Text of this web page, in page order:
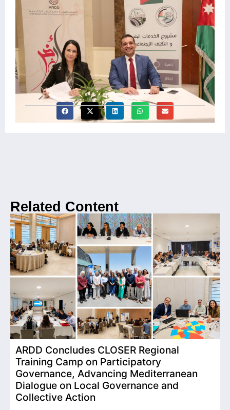
Related Content
ARDD Concludes CLOSER Regional
Training Camp on Participatory
Governance, Advancing Mediterranean
Dialogue on Local Governance and
Collective Action